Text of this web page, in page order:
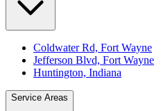
Coldwater Rd, Fort Wayne
Jefferson Blvd, Fort Wayne
Huntington, Indiana
Service Areas